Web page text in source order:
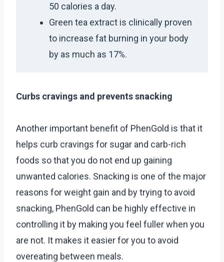
50 calories a day.
Green tea extract is clinically proven
to increase fat burning in your body
by as much as 17%.
Curbs cravings and prevents snacking
Another important benefit of PhenGold is that it
helps curb cravings for sugar and carb-rich
foods so that you do not end up gaining
unwanted calories. Snacking is one of the major
reasons for weight gain and by trying to avoid
snacking, PhenGold can be highly effective in
controlling it by making you feel fuller when you
are not. It makes it easier for you to avoid
overeating between meals.